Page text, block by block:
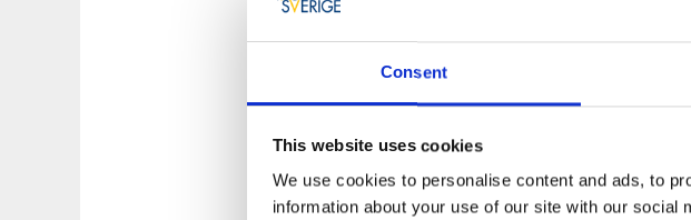
Consent
This website uses cookies
We use cookies to personalise content and ads, to
information about your use of our site with our
Music, theatre and showtime!
Music flows every day all summer long
just like the Liseberg Theatre. As if all
Halloween and Christmas